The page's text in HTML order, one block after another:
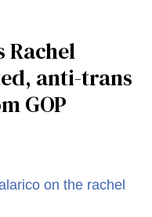
Rachel
anti-trans
GOP